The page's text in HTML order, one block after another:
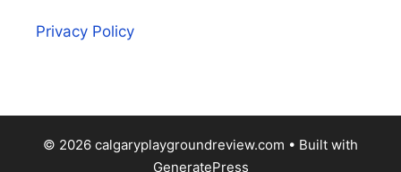
Privacy Policy
© 2026 calgaryplaygroundreview.com • Built with
GeneratePress